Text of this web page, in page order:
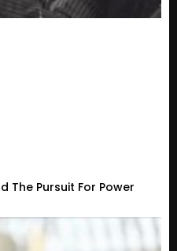
The Pursuit For Power